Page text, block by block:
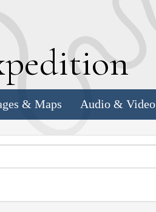
& Maps Audio & Video